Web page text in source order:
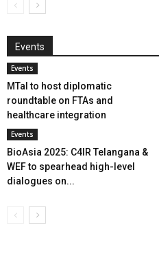
Events
Events
MTaI to host diplomatic
roundtable on FTAs and
healthcare integration
Events
BioAsia 2025: C4IR Telangana &
WEF to spearhead high-level
dialogues on...